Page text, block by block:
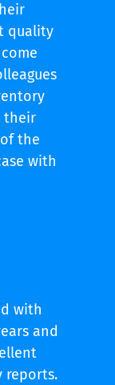
quality
their
the
with
with
and
reports.